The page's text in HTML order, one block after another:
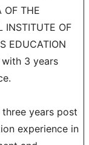
OF THE
INSTITUTE OF
EDUCATION
with 3 years
three years post
experience in